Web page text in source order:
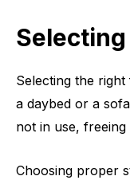
Selecting the
a daybed or a
not in use,
Choosing proper